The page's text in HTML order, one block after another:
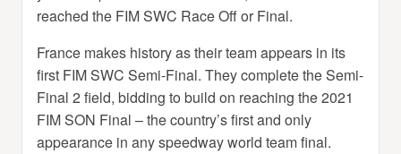
reached the FIM SWC Race Off or Final.
France makes history as their team appears in its
first FIM SWC Semi-Final. They complete the Semi-
Final 2 field, bidding to build on reaching the 2021
FIM SON Final – the country’s first and only
appearance in any speedway world team final.